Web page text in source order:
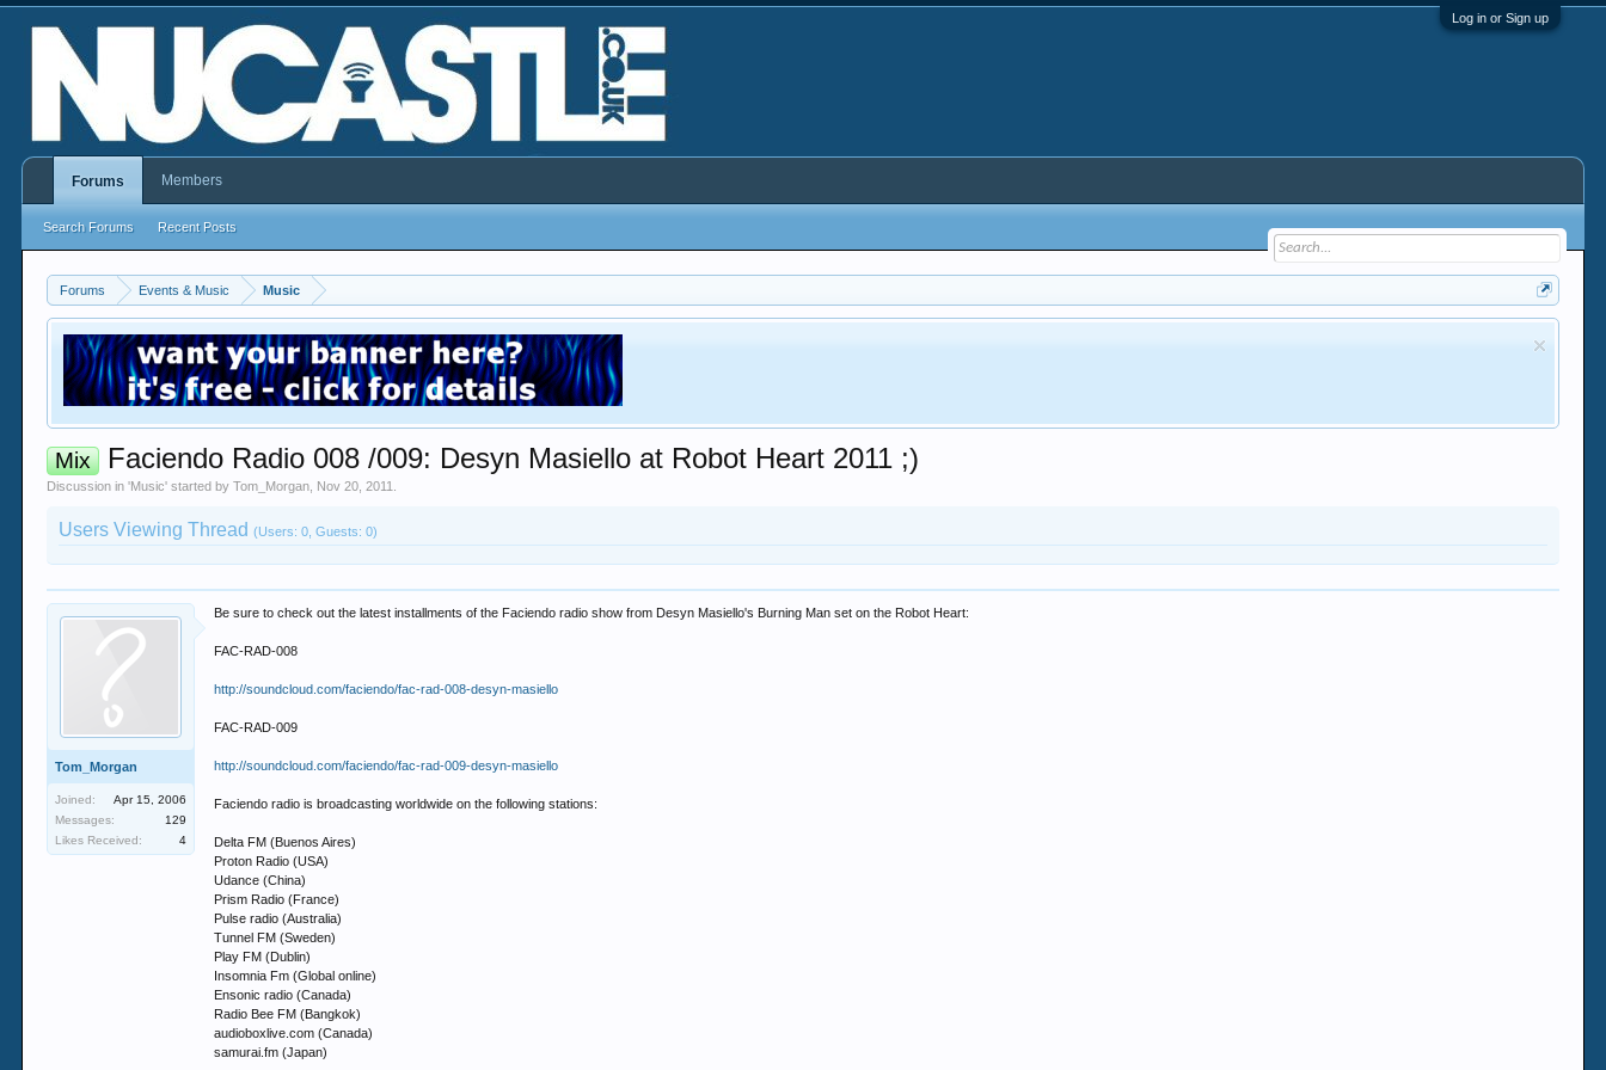
Log in or Sign up
Forums Events & Music Music
Mix Faciendo Radio 008 /009: Desyn Masiello at Robot Heart 2011 ;)
Discussion in 'Music' started byTom_Morgan Nov 20, 2011
Users Viewing Thread(Users: 0, Guests: 0)
Tom_Morgan
Joined:
Apr 15, 2006
Messages:
129
Likes Received:
4
Be sure to check out the latest installments of the Faciendo radio show from Desyn Masiello's Burning Man set on the Robot Heart:
FAC-RAD-008
http://soundcloud.com/faciendo/fac-rad-008-desyn-masiello
FAC-RAD-009
http://soundcloud.com/faciendo/fac-rad-009-desyn-masiello
Faciendo radio is broadcasting worldwide on the following stations:
Delta FM (Buenos Aires)
Proton Radio (USA)
Udance (China)
Prism Radio (France)
Pulse radio (Australia)
Tunnel FM (Sweden)
Play FM (Dublin)
Insomnia Fm (Global online)
Ensonic radio (Canada)
Radio Bee FM (Bangkok)
audioboxlive.com (Canada)
samurai.fm (Japan)
Forums
Search Forums Recent Posts
Members